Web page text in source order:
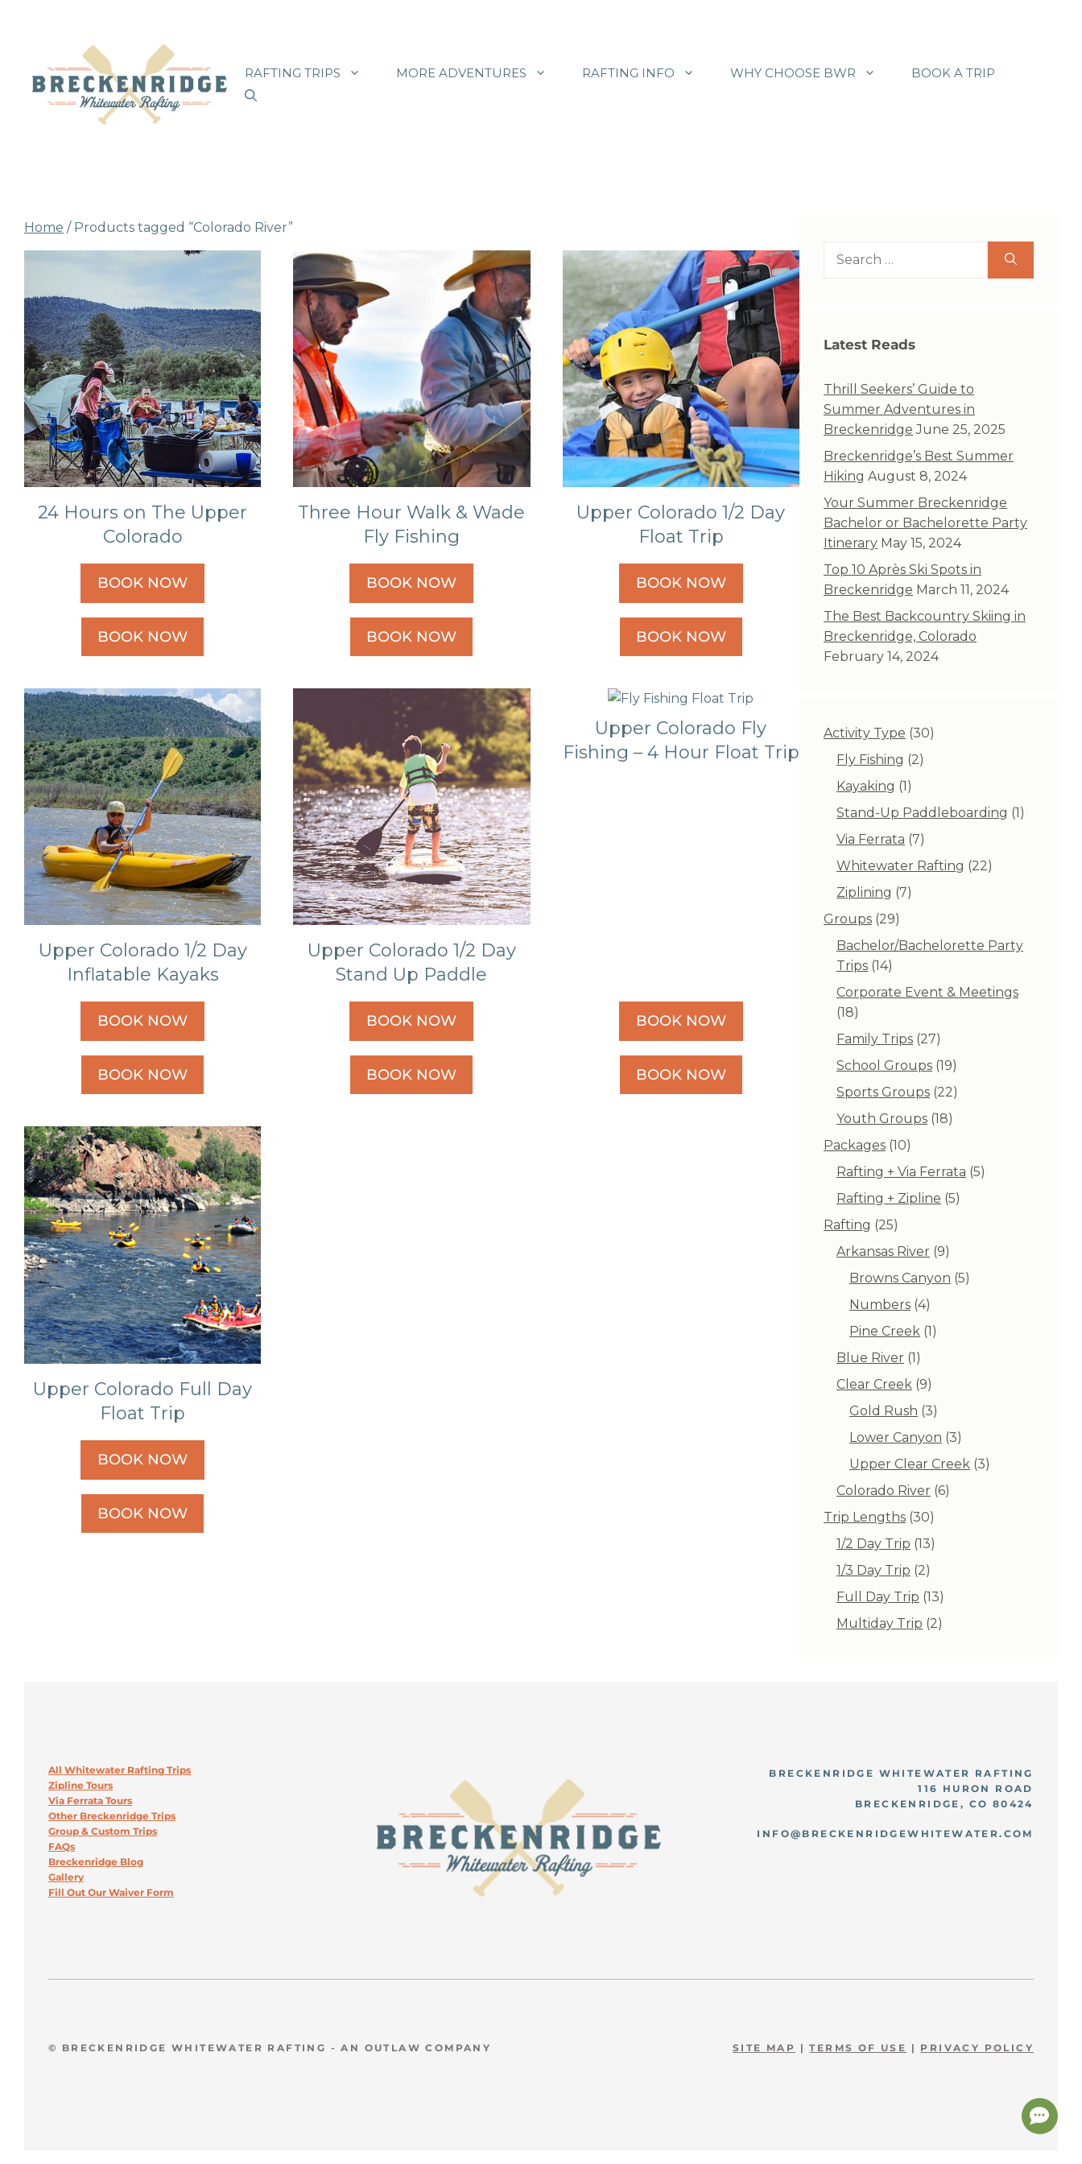
content
RAFTING TRIPS MORE ADVENTURES RAFTING INFO WHY CHOOSE BWR BOOK A TRIP
Home / Products tagged “Colorado River”
24 Hours on The Upper
Colorado
BOOK NOW
BOOK NOW
Three Hour Walk & Wade
Fly Fishing
BOOK NOW
BOOK NOW
Upper Colorado 1/2 Day
Float Trip
BOOK NOW
BOOK NOW
Upper Colorado 1/2 Day
Inflatable Kayaks
BOOK NOW
BOOK NOW
Upper Colorado 1/2 Day
Stand Up Paddle
BOOK NOW
BOOK NOW
Upper Colorado Fly
Fishing – 4 Hour Float Trip
BOOK NOW
BOOK NOW
Upper Colorado Full Day
Float Trip
BOOK NOW
BOOK NOW
Latest Reads
Thrill Seekers’ Guide to
Summer Adventures in
Breckenridge June 25, 2025
Breckenridge’s Best Summer
Hiking August 8, 2024
Your Summer Breckenridge
Bachelor or Bachelorette Party
Itinerary May 15, 2024
Top 10 Après Ski Spots in
Breckenridge March 11, 2024
The Best Backcountry Skiing in
Breckenridge, Colorado
February 14, 2024
Activity Type 3030
Fly Fishing 22
Kayaking 11
product
Stand-Up Paddleboarding 11
Via Ferrata 77
products
Whitewater Rafting 2222
Ziplining 77
Groups 2929
products
Bachelor/Bachelorette Party
Trips 1414
products
Corporate Event & Meetings
1818
products
Family Trips 2727
products
School Groups 1919
products
Sports Groups 2222
Youth Groups 1818
Packages 1010
products
Rafting + Via Ferrata 55
Rafting + Zipline 55
Rafting 2525
products
Arkansas River 99
products
Browns Canyon 55
Numbers 44
products
Pine Creek 11
Blue River 11
product
Clear Creek 99
products
Gold Rush 33
products
Lower Canyon 33
products
Upper Clear Creek 33
Colorado River 66
Trip Lengths 3030
products
1/2 Day Trip 1313
1/3 Day Trip 22
products
Full Day Trip 1313
products
Multiday Trip 22
All Whitewater Rafting Trips
Zipline Tours
Via Ferrata Tours
Other Breckenridge Trips
Group & Custom Trips
FAQs
Breckenridge Blog
Gallery
Fill Out Our Waiver Form
BRECKENRIDGE WHITEWATER RAFTING
116 HURON ROAD
BRECKENRIDGE, CO 80424
INFO@BRECKENRIDGEWHITEWATER.COM
© BRECKENRIDGE WHITEWATER RAFTING - AN OUTLAW COMPANY SITE MAP |TERMS OF USE | PRIVACY POLICY